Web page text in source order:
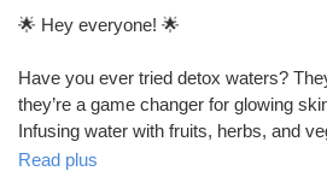
Découvrir Groupes
🌟 Hey everyone! 🌟
Have you ever tried detox waters?
they’re a game changer for glowing
Infusing water with fruits, herbs, and
hydrated but also helps flush out toxins
Read plus